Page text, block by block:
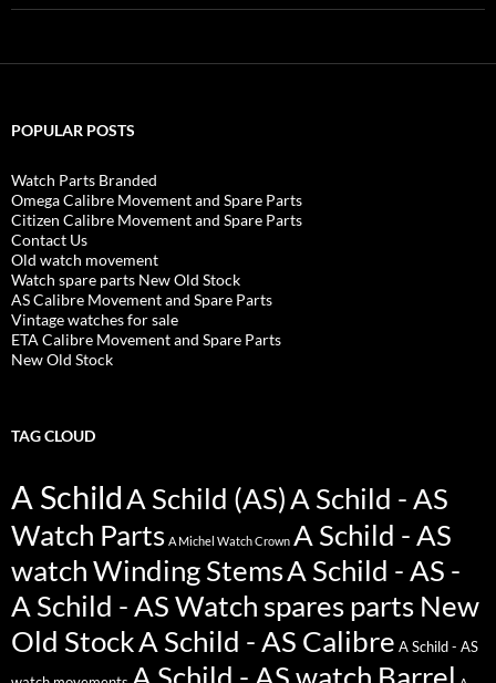
POPULAR POSTS
Watch Parts Branded
Omega Calibre Movement and Spare Parts
Citizen Calibre Movement and Spare Parts
Contact Us
Old watch movement
Watch spare parts New Old Stock
AS Calibre Movement and Spare Parts
Vintage watches for sale
ETA Calibre Movement and Spare Parts
New Old Stock
TAG CLOUD
A SchildA Schild (AS)A Schild - AS
Watch Parts A Michel Watch Crown A Schild - AS
watch Winding StemsA Schild - AS -
A Schild - AS Watch spares parts New
Old StockA Schild - AS Calibre A Schild - AS
A Schild - AS watch Barrel